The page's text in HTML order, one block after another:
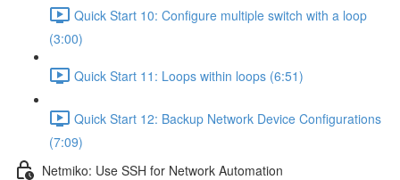
Quick Start 10: Configure multiple switch with a loop
(3:00)
Quick Start 11: Loops within loops (6:51)
Quick Start 12: Backup Network Device Configurations
(7:09)
Netmiko: Use SSH for Network Automation